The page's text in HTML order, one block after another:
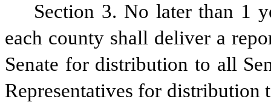
Section 3. No later than 1
each county shall deliver a
Senate for distribution to all
Representatives for distribution